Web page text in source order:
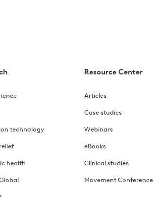
technology
health
Resource Center
Articles
Case studies
Webinars
eBooks
Clinical studies
Movement Conference